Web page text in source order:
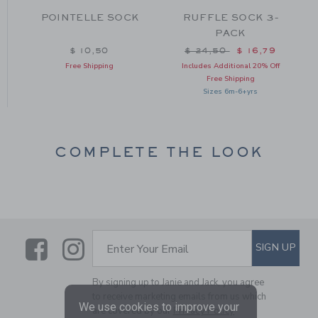
$ 18,50 to
POINTELLE SOCK
$ 10,50
Free Shipping
RUFFLE SOCK 3-
PACK
Price reduced from $
$ 24,50 $ 16,79
Includes Additional 20% Off
Free Shipping
Sizes 6m-6+yrs
COMPLETE THE LOOK
LinkLink
SUBSCRIBE TO EMAIL
Enter Your Email SIGN UP
By signing up to Janie and Jack, you agree
to receive marketing emails from us which
are covered by our Privacy Policy
We use cookies to improve your